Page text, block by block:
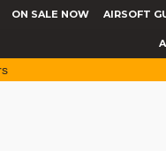
ON SALE NOW AIRSOFT